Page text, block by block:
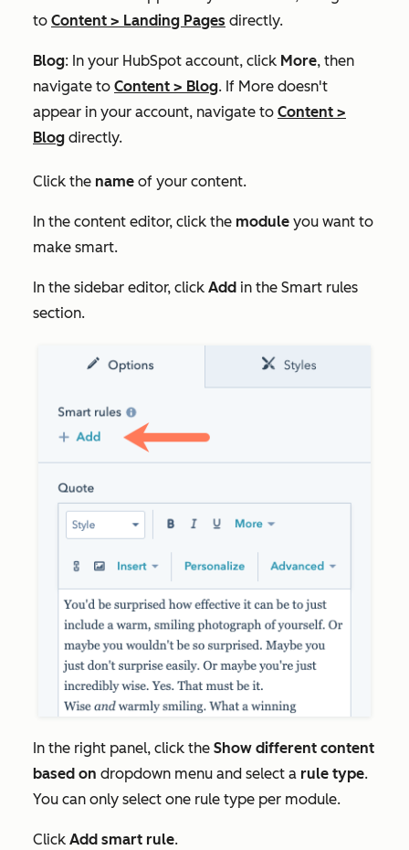
to Content > Landing Pages directly.
Blog: In your HubSpot account, click More, then
navigate to Content > Blog. If More doesn't
appear in your account, navigate to Content >
Blog directly.
Click the name of your content.
In the content editor, click the module you want to
make smart.
In the sidebar editor, click Add in the Smart rules
section.
In the right panel, click the Show different content
based on dropdown menu and select a rule type.
You can only select one rule type per module.
Click Add smart rule.